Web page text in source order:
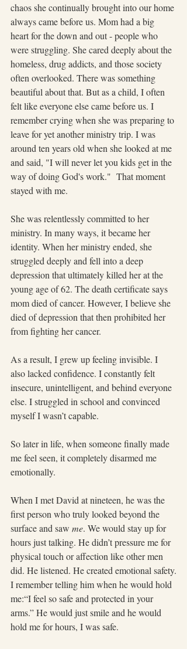
chaos she continually brought into our home
always came before us. Mom had a big
heart for the down and out - people who
were struggling. She cared deeply about the
homeless, drug addicts, and those society
often overlooked. There was something
beautiful about that. But as a child, I often
felt like everyone else came before us. I
remember crying when she was preparing to
leave for yet another ministry trip. I was
around ten years old when she looked at me
and said, "I will never let you kids get in the
way of doing God's work."  That moment
stayed with me.
She was relentlessly committed to her
ministry. In many ways, it became her
identity. When her ministry ended, she
struggled deeply and fell into a deep
depression that ultimately killed her at the
young age of 62. The death certificate says
mom died of cancer. However, I believe she
died of depression that then prohibited her
from fighting her cancer.
As a result, I grew up feeling invisible. I
also lacked confidence. I constantly felt
insecure, unintelligent, and behind everyone
else. I struggled in school and convinced
myself I wasn’t capable.
So later in life, when someone finally made
me feel seen, it completely disarmed me
emotionally.
When I met David at nineteen, he was the
first person who truly looked beyond the
surface and saw me. We would stay up for
hours just talking. He didn’t pressure me for
physical touch or affection like other men
did. He listened. He created emotional safety.
I remember telling him when he would hold
me:“I feel so safe and protected in your
arms.” He would just smile and he would
hold me for hours, I was safe.